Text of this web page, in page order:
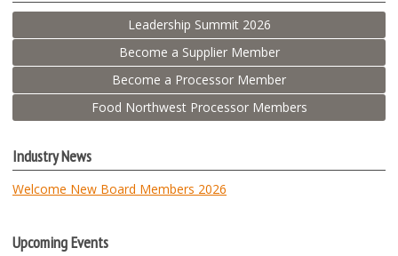
Leadership Summit 2026
Become a Supplier Member
Become a Processor Member
Food Northwest Processor Members
Industry News
Welcome New Board Members 2026
Upcoming Events